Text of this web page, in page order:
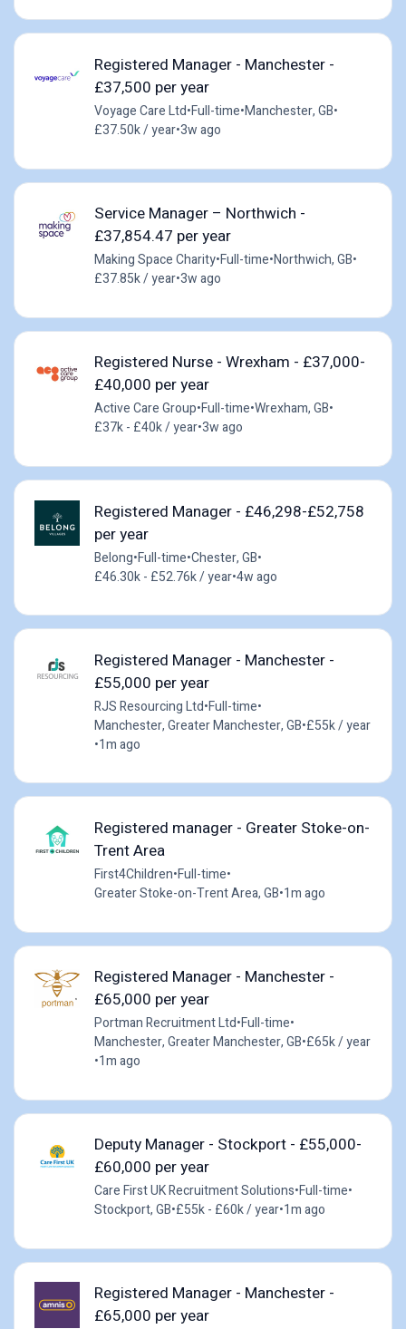
Registered Manager - Manchester -
£37,500 per year
Voyage Care Ltd•Full-time•Manchester, GB•
£37.50k / year•3w ago
Service Manager – Northwich -
£37,854.47 per year
Making Space Charity•Full-time•Northwich, GB•
£37.85k / year•3w ago
Registered Nurse - Wrexham - £37,000-
£40,000 per year
Active Care Group•Full-time•Wrexham, GB•
£37k - £40k / year•3w ago
Registered Manager - £46,298-£52,758
per year
Belong•Full-time•Chester, GB•
£46.30k - £52.76k / year•4w ago
Registered Manager - Manchester -
£55,000 per year
RJS Resourcing Ltd•Full-time•
Manchester, Greater Manchester, GB•£55k / year
•1m ago
Registered manager - Greater Stoke-on-
Trent Area
First4Children•Full-time•
Greater Stoke-on-Trent Area, GB•1m ago
Registered Manager - Manchester -
£65,000 per year
Portman Recruitment Ltd•Full-time•
Manchester, Greater Manchester, GB•£65k / year
•1m ago
Deputy Manager - Stockport - £55,000-
£60,000 per year
Care First UK Recruitment Solutions•Full-time•
Stockport, GB•£55k - £60k / year•1m ago
Registered Manager - Manchester -
£65,000 per year